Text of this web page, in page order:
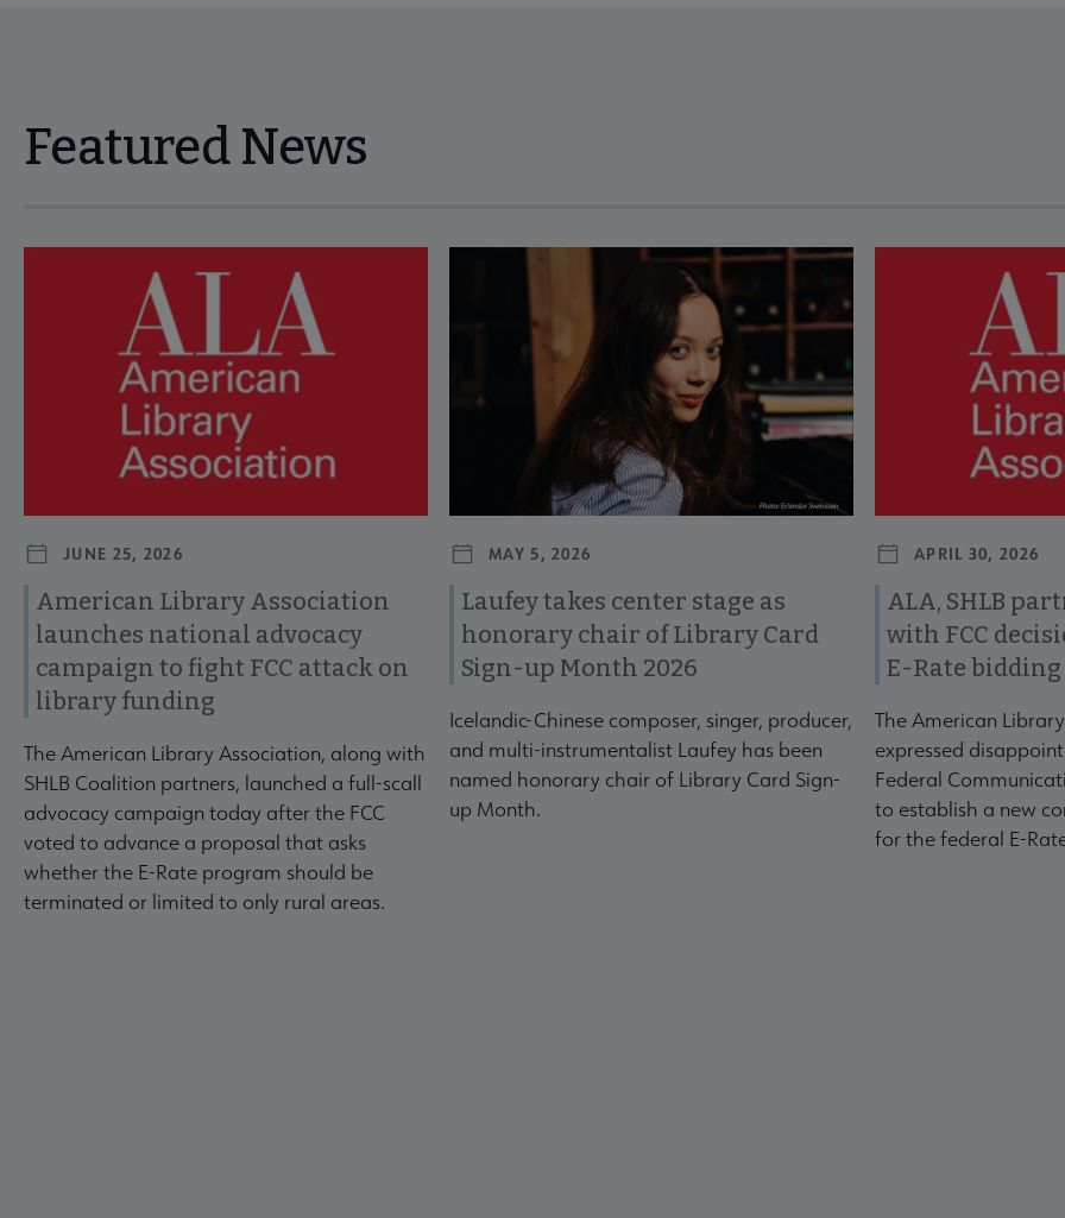
Featured News
Navigate through visible news articles using tab, or use the previous and next buttons to view more articles. Press Enter or
JUNE 25, 2026
American Library Association
launches national advocacy
campaign to fight FCC attack on
library funding
The American Library Association, along with
SHLB Coalition partners, launched a full-scall
advocacy campaign today after the FCC
voted to advance a proposal that asks
whether the E-Rate program should be
terminated or limited to only rural areas.
MAY 5, 2026
Laufey takes center stage as
honorary chair of Library Card
Sign-up Month 2026
Icelandic-Chinese composer, singer, producer,
and multi-instrumentalist Laufey has been
named honorary chair of Library Card Sign-
up Month.
APRIL 30, 2026
ALA, SHLB
with FCC
E-Rate
The American
expressed
Federal
to establish a new
for the federal E-